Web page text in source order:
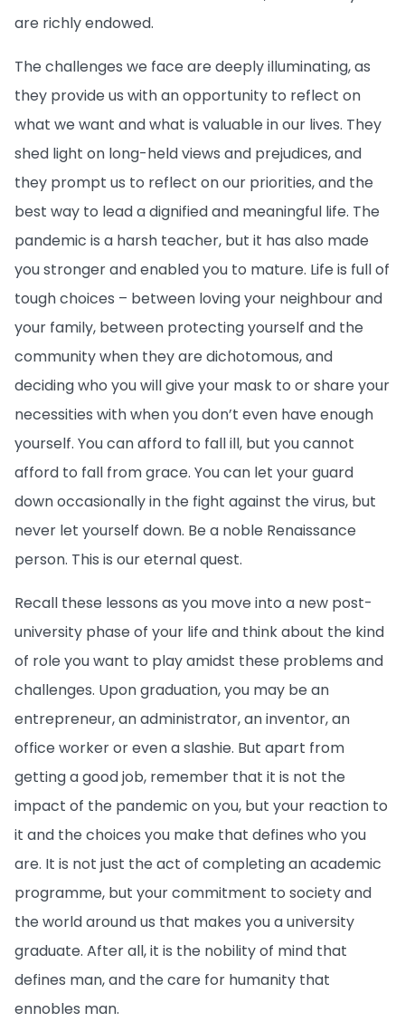
are richly endowed.
The challenges we face are deeply illuminating, as
they provide us with an opportunity to reflect on
what we want and what is valuable in our lives. They
shed light on long-held views and prejudices, and
they prompt us to reflect on our priorities, and the
best way to lead a dignified and meaningful life. The
pandemic is a harsh teacher, but it has also made
you stronger and enabled you to mature. Life is full of
tough choices – between loving your neighbour and
your family, between protecting yourself and the
community when they are dichotomous, and
deciding who you will give your mask to or share your
necessities with when you don’t even have enough
yourself. You can afford to fall ill, but you cannot
afford to fall from grace. You can let your guard
down occasionally in the fight against the virus, but
never let yourself down. Be a noble Renaissance
person. This is our eternal quest.
Recall these lessons as you move into a new post-
university phase of your life and think about the kind
of role you want to play amidst these problems and
challenges. Upon graduation, you may be an
entrepreneur, an administrator, an inventor, an
office worker or even a slashie. But apart from
getting a good job, remember that it is not the
impact of the pandemic on you, but your reaction to
it and the choices you make that defines who you
are. It is not just the act of completing an academic
programme, but your commitment to society and
the world around us that makes you a university
graduate. After all, it is the nobility of mind that
defines man, and the care for humanity that
ennobles man.